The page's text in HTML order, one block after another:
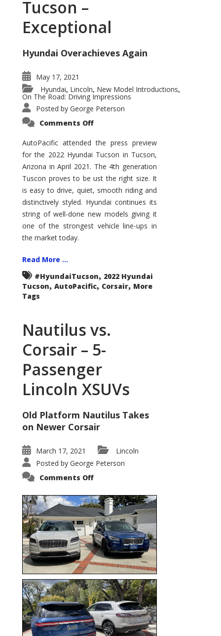
Tucson –
Exceptional
Hyundai Overachieves Again
May 17, 2021
Hyundai, Lincoln, New Model Introductions,
On The Road: Driving Impressions
Posted by George Peterson
Comments Offon
Tucson
–
Exceptional
AutoPacific attended the press preview
for the 2022 Hyundai Tucson in Tucson,
Arizona in April 2021. The 4th generation
Tuscon proves to be ust the right size. It
is easy to drive, quiet, smooth riding and
distinctively styled. Hyundai continues its
string of well-done new models giving it
one of the strongest vehicle line-ups in
the market today.
Read More ...
#HyundaiTucson, 2022 Hyundai
Tucson, AutoPacific, Corsair, More
Tags
Nautilus vs.
Corsair – 5-
Passenger
Lincoln XSUVs
Old Platform Nautilus Takes
on Newer Corsair
March 17, 2021
Lincoln
Posted by George Peterson
Comments Offon
Corsair
–
5-
Passenger
Lincoln
XSUVs